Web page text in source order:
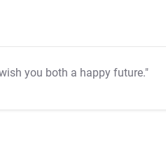
you both a happy future."